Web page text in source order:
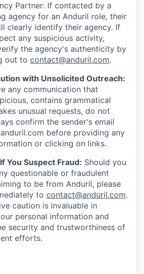
Partner: If contacted by a
agency for an Anduril role, their
clearly identify their agency. If
any suspicious activity,
the agency's authenticity by
out to contact@anduril.com.
with Unsolicited Outreach:
any communication that
contains grammatical
unusual requests, do not
confirm the sender's email
before providing any
or clicking on links.
You Suspect Fraud: Should you
questionable or fraudulent
to be from Anduril, please
to contact@anduril.com.
caution is invaluable in
personal information and
security and trustworthiness of
efforts.